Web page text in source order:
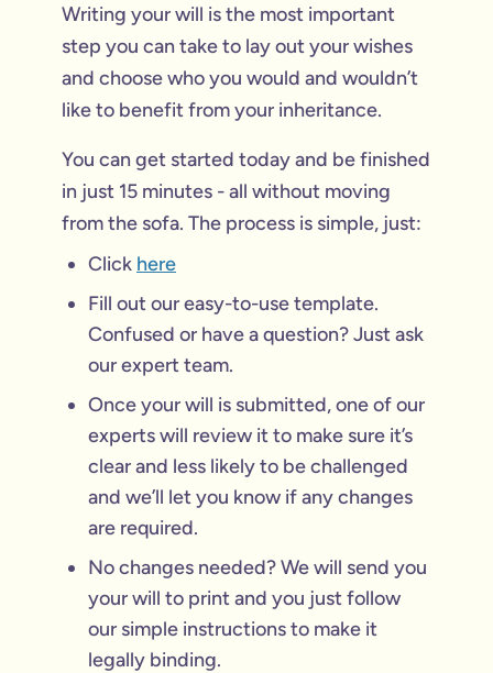
Writing your will is the most important
step you can take to lay out your wishes
and choose who you would and wouldn’t
like to benefit from your inheritance.
You can get started today and be finished
in just 15 minutes - all without moving
from the sofa. The process is simple, just:
Click here
Fill out our easy-to-use template.
Confused or have a question? Just ask
our expert team.
Once your will is submitted, one of our
experts will review it to make sure it’s
clear and less likely to be challenged
and we’ll let you know if any changes
are required.
No changes needed? We will send you
your will to print and you just follow
our simple instructions to make it
legally binding.